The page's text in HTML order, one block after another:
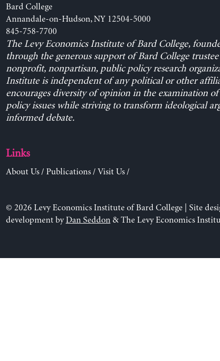
Bard College
Annandale-on-Hudson, NY 12504-5000
845-758-7700
The Levy Economics Institute of Bard College,
through the generous support of Bard College trustee
nonprofit, nonpartisan, public policy research
Institute is independent of any political or other
encourages diversity of opinion in the examination
policy issues while striving to transform ideological
informed debate.
Links
About Us/ Publications/ Visit Us/
© 2026 Levy Economics Institute of Bard College | Site
development byDan Seddon& The Levy Economics